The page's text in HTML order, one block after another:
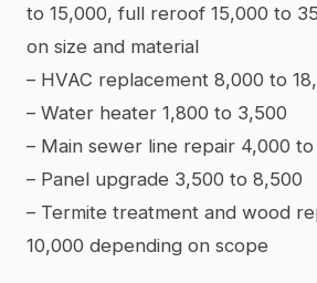
to 15,000, full reroof 15,000 to
on size and material
– HVAC replacement 8,000 to
– Water heater 1,800 to 3,500
– Main sewer line repair 4,000 to
– Panel upgrade 3,500 to 8,500
– Termite treatment and wood
10,000 depending on scope